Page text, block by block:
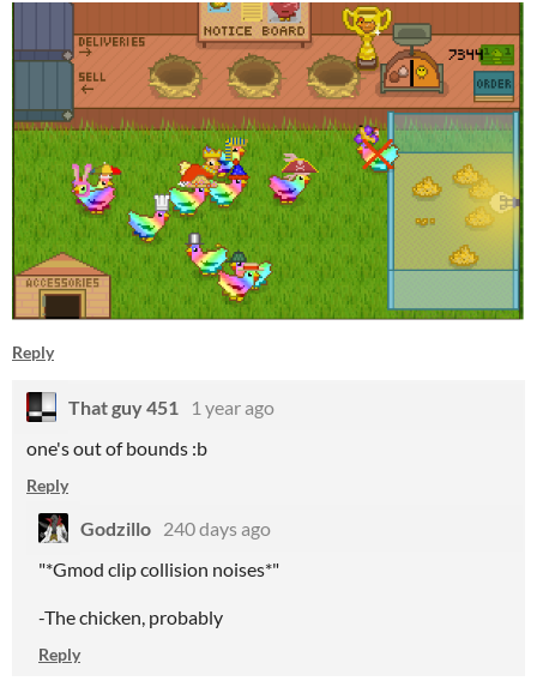
Reply
That guy 451
1 year ago
one's out of bounds :b
Reply
Godzillo 240 days ago
"*Gmod clip collision noises*"
-The chicken, probably
Reply